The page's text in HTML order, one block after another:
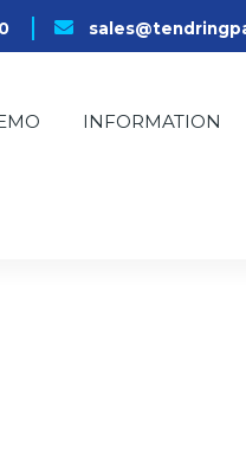
INFORMATION